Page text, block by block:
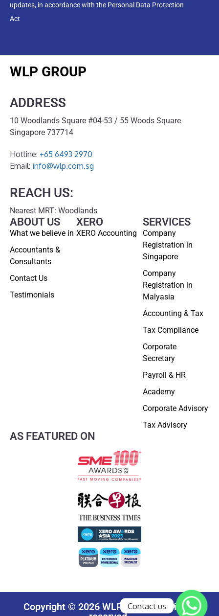
updates, in accordance with the Personal Data Protection
Act
WLP GROUP
ADDRESS
10 Woodlands Square #04-53 / 55 Woods Square
Singapore 737714
Hotline: +65 6493 2970
Email: info@wlp.com.sg
REACH US:
Nearest MRT: Woodlands
ABOUT US
What we believe in
Accountants &
Consultants
Contact Us
Testimonials
SERVICES
Company
Registration in
Singapore
Company
Registration in
Malyasia
Accounting & Tax
Tax Compliance
Corporate
Secretary
Payroll & HR
Academy
Corporate Advisory
Tax Advisory
XERO
XERO Accounting
AS FEATURED ON
Copyright © 2026 WLP Group. All rights
Contact us